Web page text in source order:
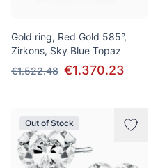
Gold ring, Red Gold 585°,
Zirkons, Sky Blue Topaz
€1.522.48 €1.370.23
Out of Stock